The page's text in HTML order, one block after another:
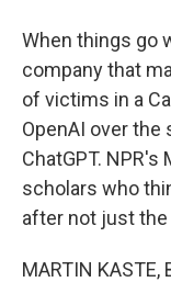
When things go
company that
of victims in a
OpenAI over
ChatGPT. NPR's
scholars who
after not just
MARTIN KASTE,